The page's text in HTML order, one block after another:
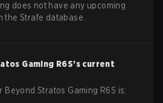
does not have any upcoming
the Strafe database.
Gaming R6S's current
Beyond Stratos Gaming R6S is: